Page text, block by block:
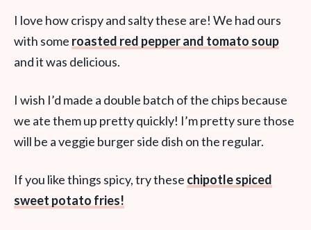
I love how crispy and salty these are! We had ours
with some roasted red pepper and tomato soup
and it was delicious.
I wish I’d made a double batch of the chips because
we ate them up pretty quickly! I’m pretty sure those
will be a veggie burger side dish on the regular.
If you like things spicy, try these chipotle spiced
sweet potato fries!